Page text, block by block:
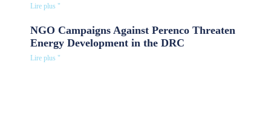
Lire plus "
NGO Campaigns Against Perenco Threaten
Energy Development in the DRC
Lire plus "